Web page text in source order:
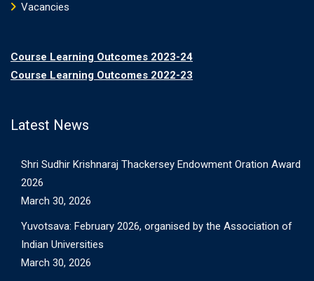
Vacancies
Course Learning Outcomes 2023-24
Course Learning Outcomes 2022-23
Latest News
Shri Sudhir Krishnaraj Thackersey Endowment Oration Award
2026
March 30, 2026
Yuvotsava: February 2026, organised by the Association of
Indian Universities
March 30, 2026